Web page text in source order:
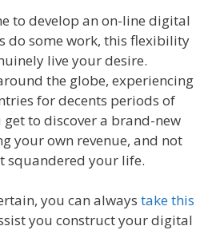
to develop an on-line digital
do some work, this flexibility
live your desire.
the globe, experiencing
for decents periods of
to discover a brand-new
your own revenue, and not
squandered your life.
you can always take this
you construct your digital